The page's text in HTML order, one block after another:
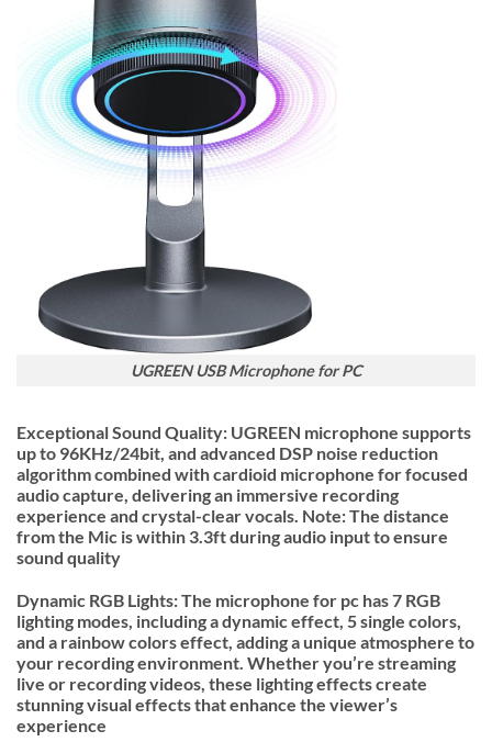
UGREEN USB Microphone for PC
Exceptional Sound Quality: UGREEN microphone supports
up to 96KHz/24bit, and advanced DSP noise reduction
algorithm combined with cardioid microphone for focused
audio capture, delivering an immersive recording
experience and crystal-clear vocals. Note: The distance
from the Mic is within 3.3ft during audio input to ensure
sound quality
Dynamic RGB Lights: The microphone for pc has 7 RGB
lighting modes, including a dynamic effect, 5 single colors,
and a rainbow colors effect, adding a unique atmosphere to
your recording environment. Whether you’re streaming
live or recording videos, these lighting effects create
stunning visual effects that enhance the viewer’s
experience